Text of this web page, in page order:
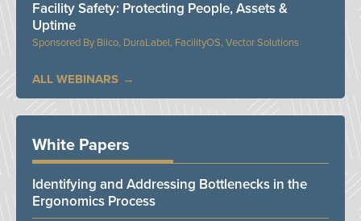
Bilco, DuraLabel, FacilityOS, Vector Solutions
Facility Safety: Protecting People, Assets &
Uptime
ALL WEBINARS
White Papers
Identifying and Addressing Bottlenecks in the
Ergonomics Process